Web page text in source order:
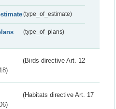
(type_of_estimate)
(type_of_plans)
(Birds directive Art. 12
(Habitats directive Art. 17